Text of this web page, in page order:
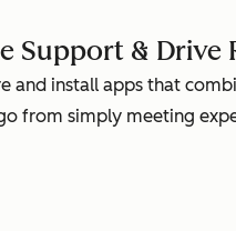
Support & Drive
and install apps that
from simply meeting